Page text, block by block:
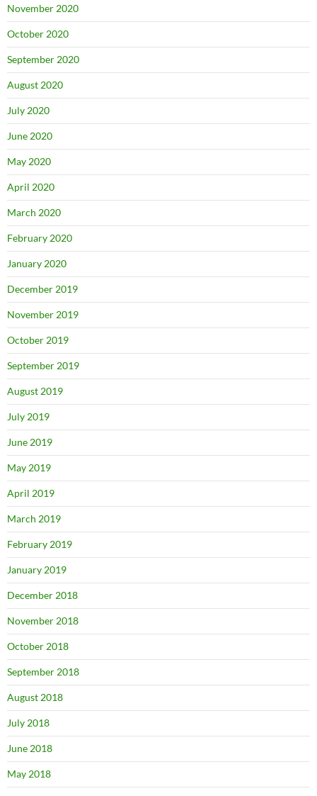
November 2020
October 2020
September 2020
August 2020
July 2020
June 2020
May 2020
April 2020
March 2020
February 2020
January 2020
December 2019
November 2019
October 2019
September 2019
August 2019
July 2019
June 2019
May 2019
April 2019
March 2019
February 2019
January 2019
December 2018
November 2018
October 2018
September 2018
August 2018
July 2018
June 2018
May 2018